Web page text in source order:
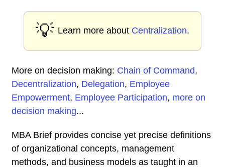
💡 Learn more about Centralization.
More on decision making: Chain of Command,
Decentralization, Delegation, Employee
Empowerment, Employee Participation, more on
decision making...
MBA Brief provides concise yet precise definitions
of organizational concepts, management
methods, and business models as taught in an